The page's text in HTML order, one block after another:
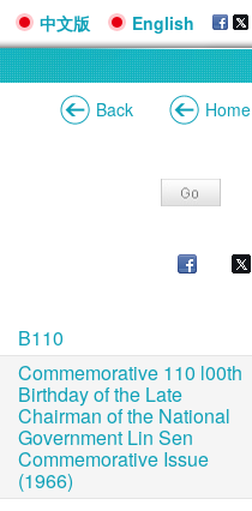
中文版 English
Back Home
B110
Commemorative 110 l00th
Birthday of the Late
Chairman of the National
Government Lin Sen
Commemorative Issue
(1966)